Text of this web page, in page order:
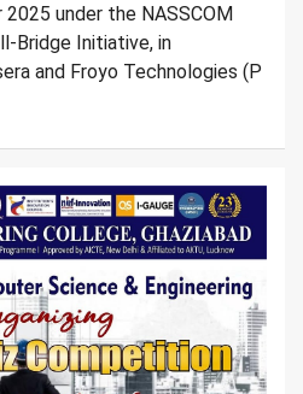
under the NASSCOM
Bridge Initiative, in
and Froyo Technologies (P